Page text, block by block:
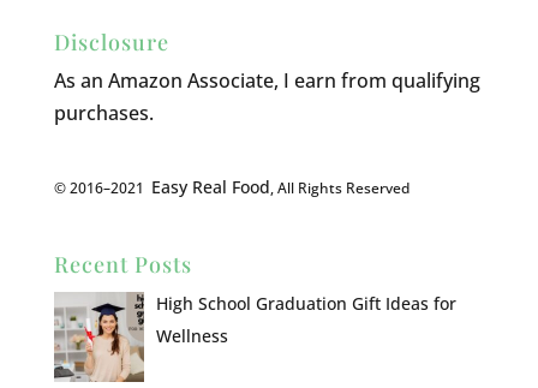
Disclosure
As an Amazon Associate, I earn from qualifying
purchases.
© 2016–2021 Easy Real Food, All Rights Reserved
Recent Posts
High School Graduation Gift Ideas for
Wellness